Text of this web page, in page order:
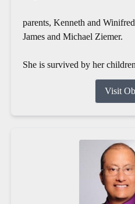
parents, Kenneth and
James and Michael Ziemer.
She is survived by her
Visit